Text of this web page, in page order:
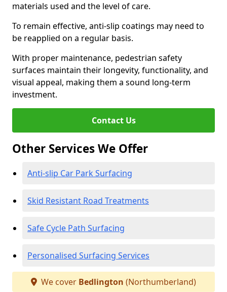
materials used and the level of care.
To remain effective, anti-slip coatings may need to
be reapplied on a regular basis.
With proper maintenance, pedestrian safety
surfaces maintain their longevity, functionality, and
visual appeal, making them a sound long-term
investment.
Contact Us
Other Services We Offer
Anti-slip Car Park Surfacing
Skid Resistant Road Treatments
Safe Cycle Path Surfacing
Personalised Surfacing Services
We cover Bedlington (Northumberland)